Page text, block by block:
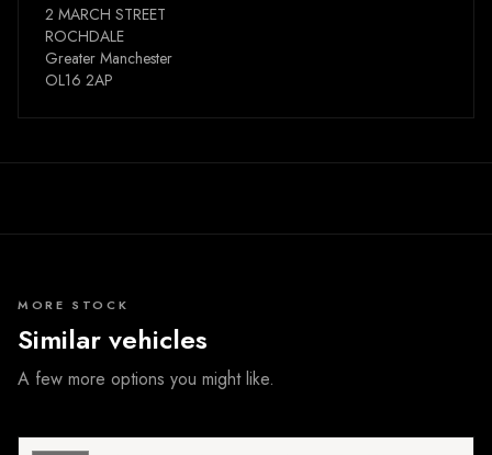
2 MARCH STREET
ROCHDALE
Greater Manchester
OL16 2AP
MORE STOCK
Similar vehicles
A few more options you might like.